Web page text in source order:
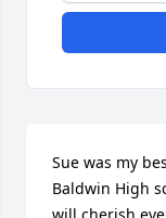
Sue was my
Baldwin High